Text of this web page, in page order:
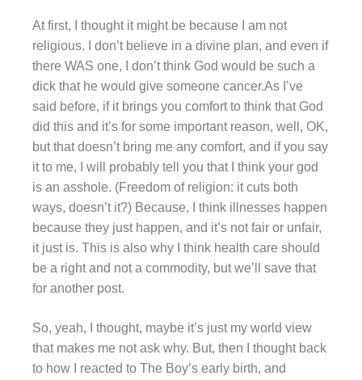
At first, I thought it might be because I am not
religious. I don’t believe in a divine plan, and even if
there WAS one, I don’t think God would be such a
dick that he would give someone cancer.As I’ve
said before, if it brings you comfort to think that God
did this and it’s for some important reason, well, OK,
but that doesn’t bring me any comfort, and if you say
it to me, I will probably tell you that I think your god
is an asshole. (Freedom of religion: it cuts both
ways, doesn’t it?) Because, I think illnesses happen
because they just happen, and it’s not fair or unfair,
it just is. This is also why I think health care should
be a right and not a commodity, but we’ll save that
for another post.
So, yeah, I thought, maybe it’s just my world view
that makes me not ask why. But, then I thought back
to how I reacted to The Boy’s early birth, and